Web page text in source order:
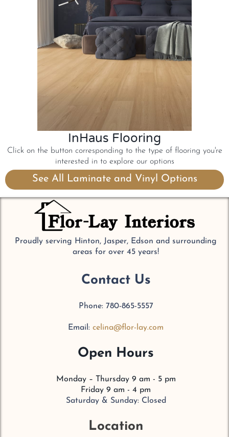
InHaus Flooring
Click on the button corresponding to the type of flooring you're
interested in to explore our options
See All Laminate and Vinyl Options
Proudly serving Hinton, Jasper, Edson and surrounding
areas for over 45 years!
Contact Us
Phone: 780-865-5557
Email: celina@flor-lay.com
Open Hours
Monday – Thursday 9 am - 5 pm
Friday 9 am - 4 pm
Saturday & Sunday: Closed
Location